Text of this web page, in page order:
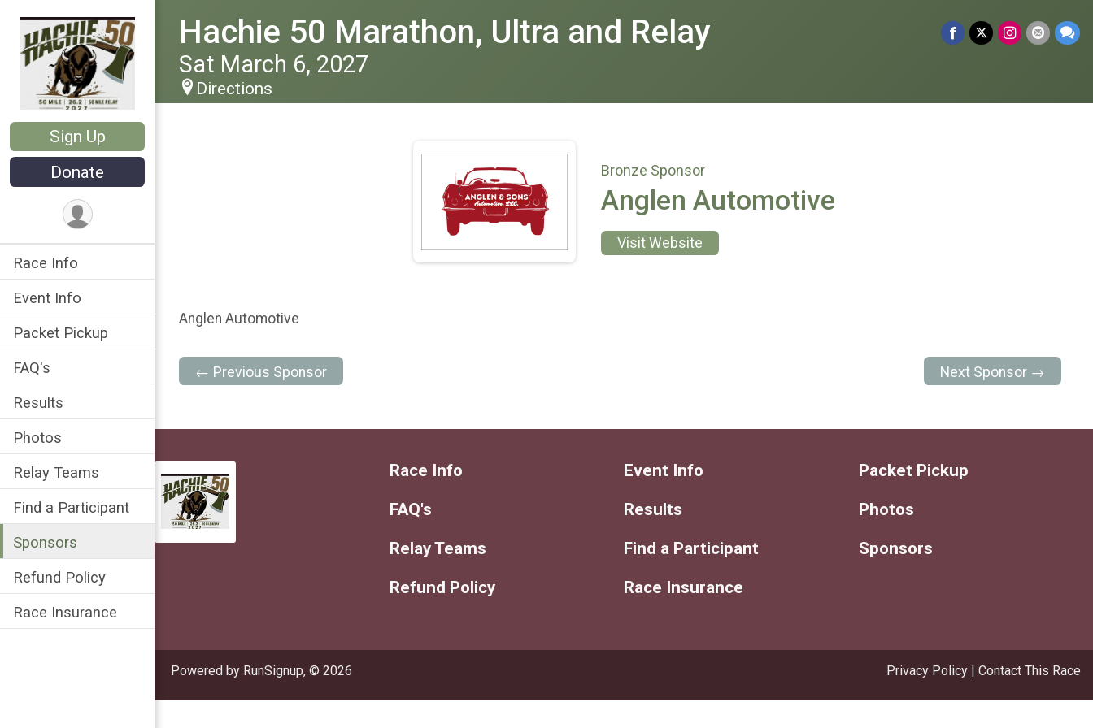
Sign Up
Donate
Race Info
Event Info
Packet Pickup
FAQ's
Results
Photos
Relay Teams
Find a Participant
Sponsors
Refund Policy
Race Insurance
Hachie 50 Marathon, Ultra and Relay
Sat March 6, 2027
Directions
Bronze Sponsor
Anglen Automotive
Visit Website
Anglen Automotive
← Previous Sponsor Next Sponsor →
Race Info
FAQ's
Relay Teams
Refund Policy
Event Info
Results
Find a Participant
Race Insurance
Packet Pickup
Photos
Sponsors
Powered by RunSignup, © 2026 Privacy Policy | Contact This Race